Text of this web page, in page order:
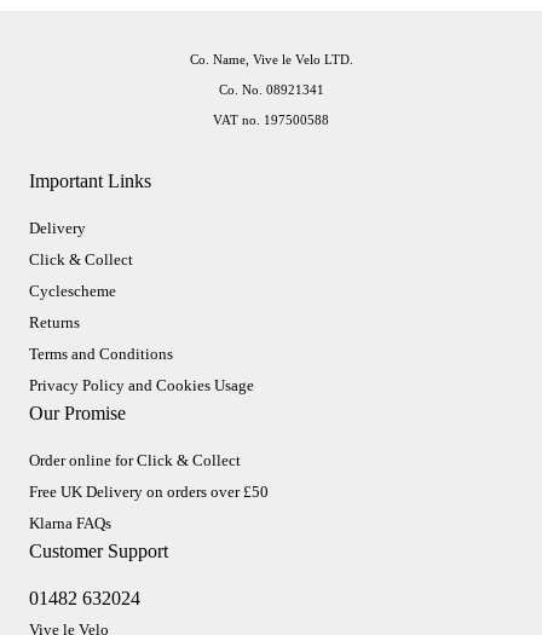
Important Links
Delivery
Click & Collect
Cyclescheme
Returns
Terms and Conditions
Privacy Policy and Cookies Usage
Our Promise
Order online for Click & Collect
Free UK Delivery on orders over £50
Klarna FAQs
Customer Support
01482 632024
Vive le Velo
Co. Name, Vive le Velo LTD.
Co. No. 08921341
VAT no. 197500588